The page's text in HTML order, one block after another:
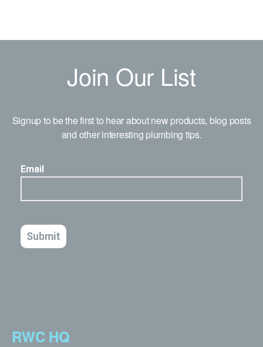
Join Our List
Signup to be the first to hear about new products, blog posts
and other interesting plumbing tips.
RWC HQ